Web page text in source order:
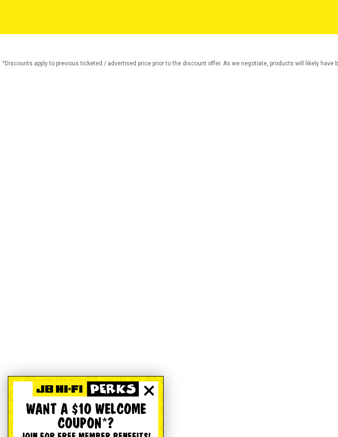
^Discounts apply to previous ticketed / advertised price prior to the discount offer. As we negotiate, products will likely
WANT A $10 WELCOME
COUPON*?